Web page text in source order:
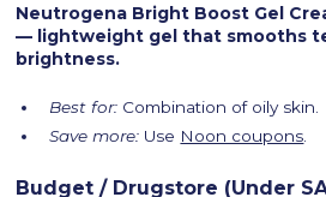
Neutrogena Bright Boost Gel
— lightweight gel that smooths
brightness.
Best for: Combination of oily skin.
Save more: Use Noon coupons
Budget / Drugstore (Under